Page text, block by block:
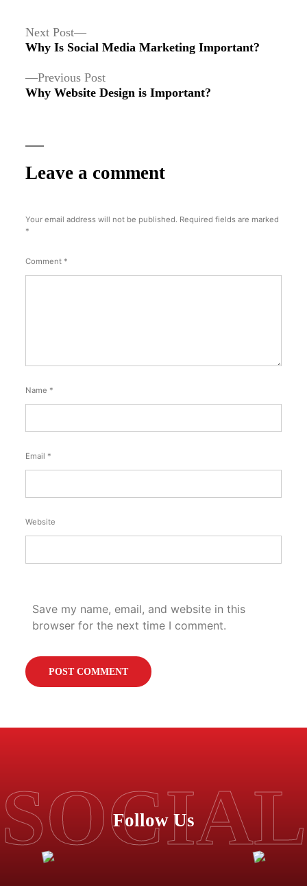
Post
navigation
Previous PostPrevious
post:
Why Website Design is Important?
Next Post
Next
post:
Why Is Social Media Marketing Important?
Leave a comment
Your email address will not be published. Required fields are marked
*
Comment *
Name *
Email *
Website
Save my name, email, and website in this
browser for the next time I comment.
Follow Us
SOCIAL